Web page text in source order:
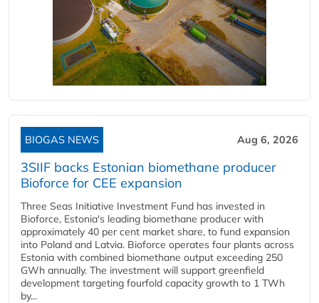
BIOGAS NEWS Aug 6, 2026
3SIIF backs Estonian biomethane producer
Bioforce for CEE expansion
Three Seas Initiative Investment Fund has invested in
Bioforce, Estonia's leading biomethane producer with
approximately 40 per cent market share, to fund expansion
into Poland and Latvia. Bioforce operates four plants across
Estonia with combined biomethane output exceeding 250
GWh annually. The investment will support greenfield
development targeting fourfold capacity growth to 1 TWh
by...